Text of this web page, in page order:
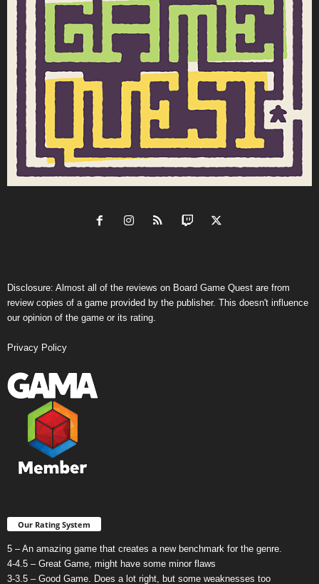
Disclosure: Almost all of the reviews on Board Game Quest are from
review copies of a game provided by the publisher. This doesn't influence
our opinion of the game or its rating.
Privacy Policy
Our Rating System
5 – An amazing game that creates a new benchmark for the genre.
4-4.5 – Great Game, might have some minor flaws
3-3.5 – Good Game. Does a lot right, but some weaknesses too